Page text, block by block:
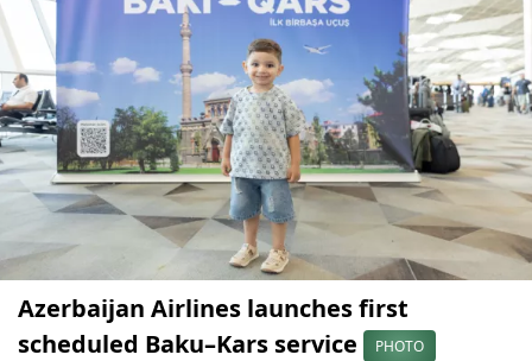
Azerbaijan Airlines launches first
scheduled Baku–Kars service
PHOTO